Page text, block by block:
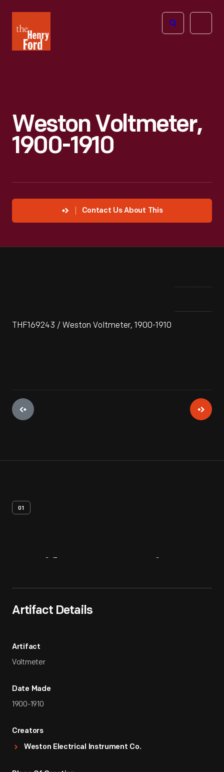
Henry
Ford
Open
Weston Voltmeter,
1900-1910
Contact Us About This
THF169243 / Weston Voltmeter, 1900-1910
01
Artifact Details
Artifact
Voltmeter
Date Made
1900-1910
Creators
Weston Electrical Instrument Co.